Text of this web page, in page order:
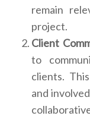
remain
project.
Client
to
clients.
and